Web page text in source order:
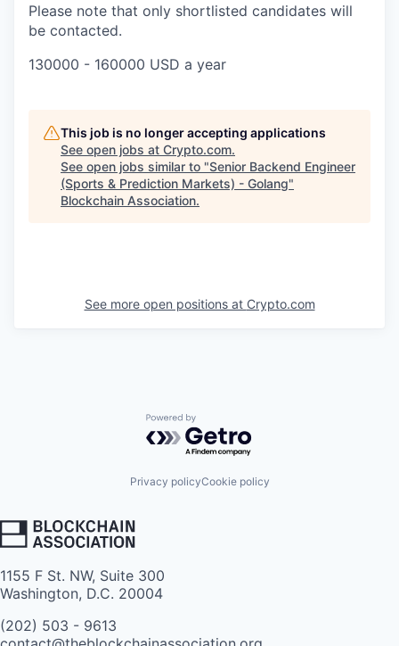
Please note that only shortlisted candidates will
be contacted.
130000 - 160000 USD a year
This job is no longer accepting applications
See open jobs at Crypto.com.
See open jobs similar to "Senior Backend Engineer
(Sports & Prediction Markets) - Golang"
Blockchain Association.
See more open positions at Crypto.com
Powered by Getro.com
Privacy policyCookie policy
1155 F St. NW, Suite 300
Washington, D.C. 20004
(202) 503 - 9613